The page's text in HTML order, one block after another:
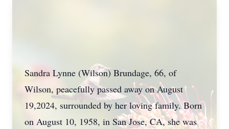
Sandra Lynne (Wilson) Brundage, 66, of
Wilson, peacefully passed away on August
19,2024, surrounded by her loving family. Born
on August 10, 1958, in San Jose, CA, she was